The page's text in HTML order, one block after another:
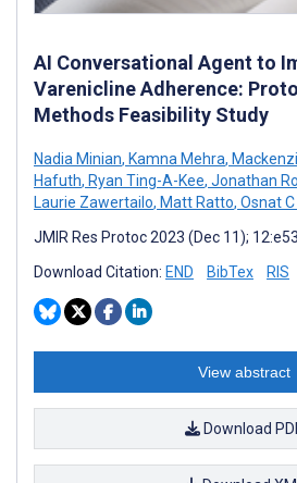
AI Conversational Agent to
Varenicline Adherence:
Methods Feasibility Study
Nadia Minian, Kamna Mehra,
Hafuth, Ryan Ting-A-Kee, Jonathan
Laurie Zawertailo, Matt Ratto, Osnat
JMIR Res Protoc 2023 (Dec 11);
Download Citation: END BibTex RIS
View abstract
Download